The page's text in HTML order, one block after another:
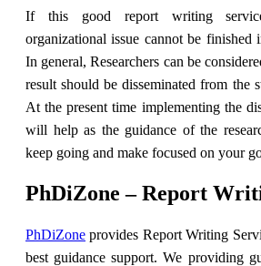
If this good report writing
organizational issue cannot be finished
In general, Researchers can be
result should be disseminated from the
At the present time implementing the
will help as the guidance of the
keep going and make focused on your
PhDiZone – Report
PhDiZone provides Report Writing
best guidance support. We providing